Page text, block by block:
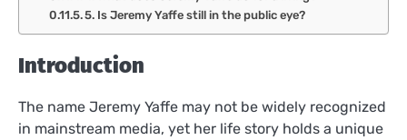
5. Is Jeremy Yaffe still in the public eye?
Introduction
The name Jeremy Yaffe may not be widely recognized
in mainstream media, yet her life story holds a unique